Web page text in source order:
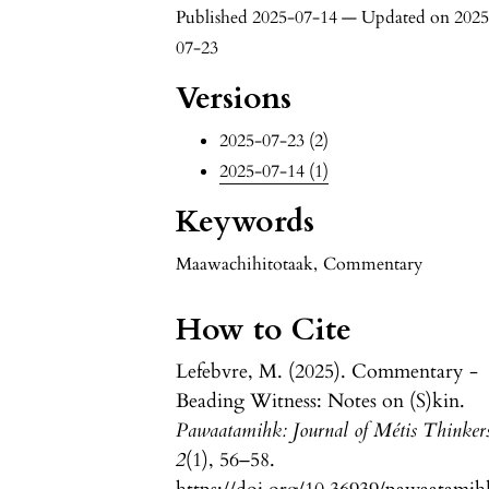
Published 2025-07-14 — Updated on
07-23
Versions
2025-07-23 (2)
2025-07-14 (1)
Keywords
Maawachihitotaak, Commentary
How to Cite
Lefebvre, M. (2025). Commentary -
Beading Witness: Notes on (S)kin.
Pawaatamihk: Journal of Métis
2(1), 56–58.